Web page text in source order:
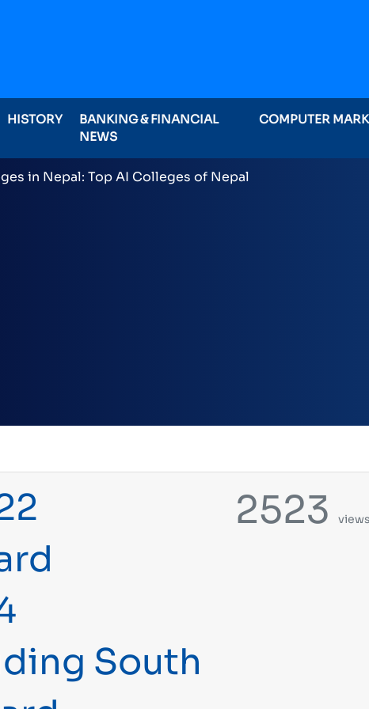
HISTORY
BANKING & FINANCIAL
NEWS
COMPUTER
nominations on Online , 16 categories announced
South
2523